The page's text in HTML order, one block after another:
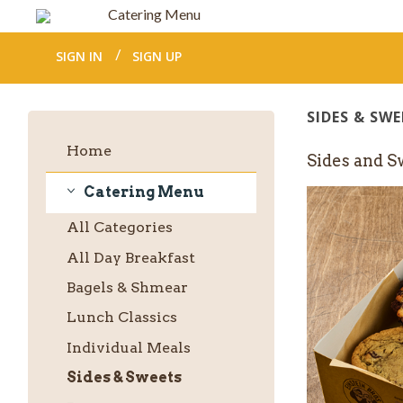
Catering Menu
SIGN IN SIGN UP
Home
Catering Menu
All Catering
Categories
All Day Breakfast
Bagels & Shmear
Lunch Classics
Individual Meals
Sides & Sweets
SIDES &
Sides and